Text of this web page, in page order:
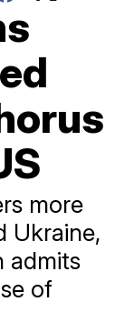
more
Ukraine,
admits
of